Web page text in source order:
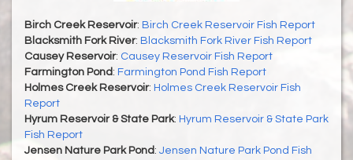
Birch Creek Reservoir: Birch Creek Reservoir Fish Report
Blacksmith Fork River: Blacksmith Fork River Fish Report
Causey Reservoir: Causey Reservoir Fish Report
Farmington Pond : Farmington Pond Fish Report
Holmes Creek Reservoir: Holmes Creek Reservoir Fish
Report
Hyrum Reservoir & State Park: Hyrum Reservoir & State Park
Fish Report
Jensen Nature Park Pond : Jensen Nature Park Pond Fish